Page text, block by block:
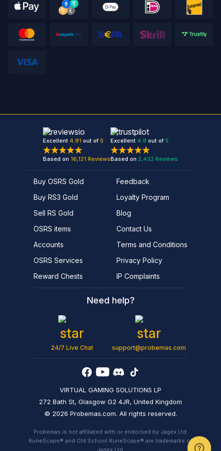
VIRTUAL GAMING SOLUTIONS LP
272 Bath St, Glasgow G2 4JR, United Kingdom
© 2026 Probemas.com. All rights reserved.
Probemas is not affiliated with or endorsed by Jagex Ltd.
RuneScape® and Old School RuneScape® are trademarks of
Jagex Ltd.
Excellent 4.91 out of 5
Based on 16,121 Reviews
Excellent 4.9 out of 5
Based on 2,432 Reviews
Buy OSRS Gold
Buy RS3 Gold
Sell RS Gold
OSRS items
Accounts
OSRS Services
Reward Chests
Feedback
Loyalty Program
Blog
Contact Us
Terms and Conditions
Privacy Policy
IP Complaints
Need help?
24/7 Live Chat support@probemas.com